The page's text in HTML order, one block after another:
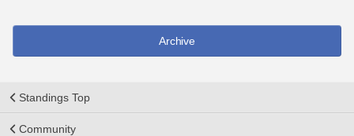
Archive
Standings Top
Community